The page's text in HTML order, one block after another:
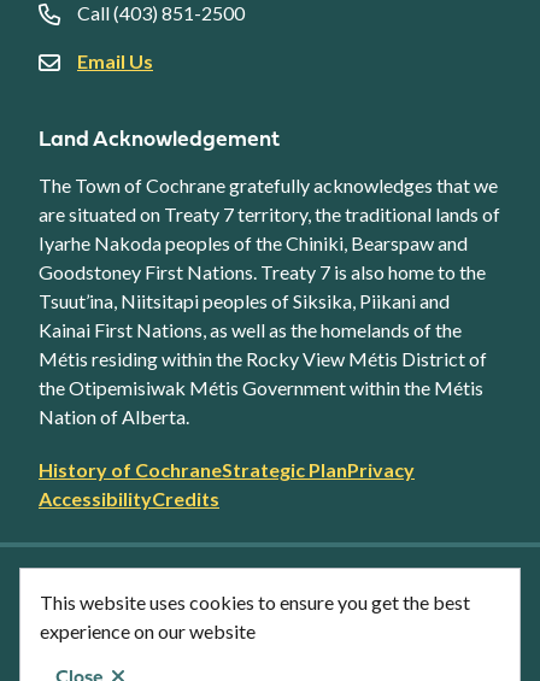
This website uses cookies to ensure you get the best
experience on our website
Close
Call (403) 851-2500
Email Us
Land Acknowledgement
The Town of Cochrane gratefully acknowledges that we
are situated on Treaty 7 territory, the traditional lands of
Iyarhe Nakoda peoples of the Chiniki, Bearspaw and
Goodstoney First Nations. Treaty 7 is also home to the
Tsuut’ina, Niitsitapi peoples of Siksika, Piikani and
Kainai First Nations, as well as the homelands of the
Métis residing within the Rocky View Métis District of
the Otipemisiwak Métis Government within the Métis
Nation of Alberta.
Footer
secondary
menu
History of CochraneStrategic PlanPrivacy
AccessibilityCredits
Facebook Twitter YouTube
Instagram
LinkedIn